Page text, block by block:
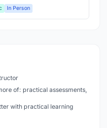
In Person
of: practical assessments,
with practical learning